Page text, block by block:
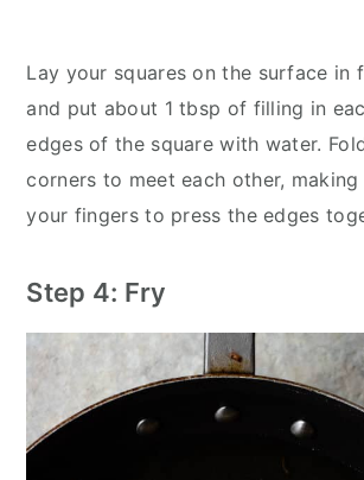
Lay your squares on the surface in
and put about 1 tbsp of filling in
edges of the square with water.
corners to meet each other,
your fingers to press the edges
Step 4: Fry